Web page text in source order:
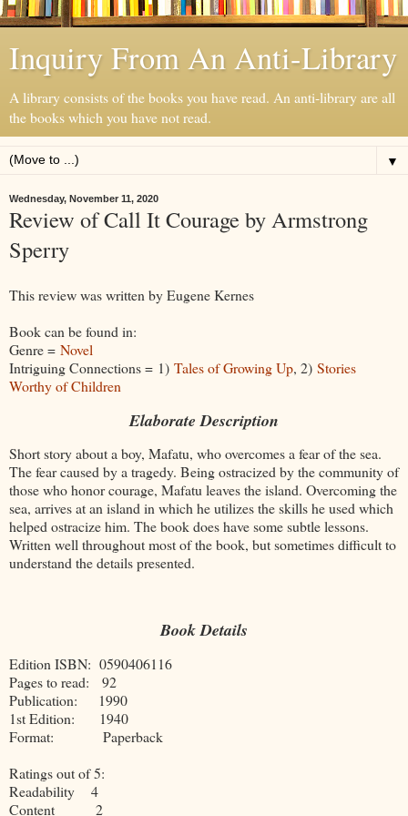
Inquiry From An Anti-Library
A library consists of the books you have read. An anti-library are all
the books which you have not read.
▼
Wednesday, November 11, 2020
Review of Call It Courage by Armstrong
Sperry
This review was written by Eugene Kernes
Book can be found in:
Genre = Novel
Intriguing Connections = 1) Tales of Growing Up, 2) Stories
Worthy of Children
Elaborate Description
Short story about a boy, Mafatu, who overcomes a fear of the sea.
The fear caused by a tragedy. Being ostracized by the community of
those who honor courage, Mafatu leaves the island. Overcoming the
sea, arrives at an island in which he utilizes the skills he used which
helped ostracize him. The book does have some subtle lessons.
Written well throughout most of the book, but sometimes difficult to
understand the details presented.
Book Details
Edition ISBN: 0590406116
Pages to read: 92
Publication: 1990
1st Edition: 1940
Format: Paperback
Ratings out of 5:
Readability 4
Content 2